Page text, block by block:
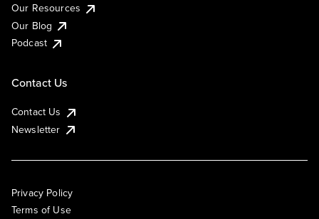
Our Resources
Our Blog
Podcast
Contact Us
Contact Us
Newsletter
Privacy Policy
Terms of Use